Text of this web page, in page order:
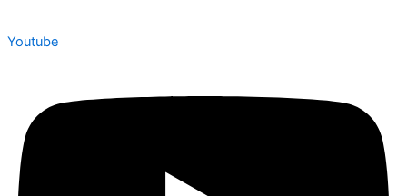
Youtube